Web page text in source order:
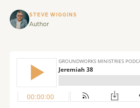
STEVE WIGGINS
Author